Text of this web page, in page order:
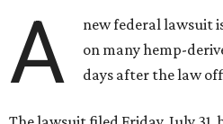
A
new federal lawsuit
on many hemp-
days after the law